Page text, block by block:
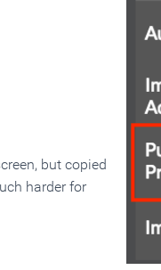
but copied
harder for